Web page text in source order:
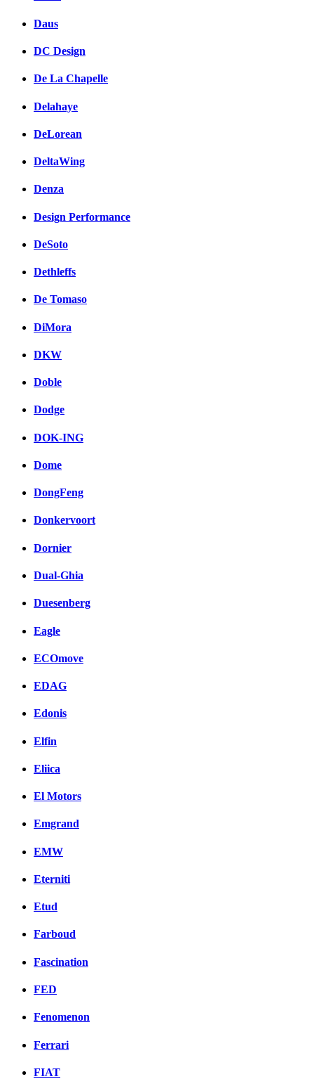
Daus
DC Design
De La Chapelle
Delahaye
DeLorean
DeltaWing
Denza
Design Performance
DeSoto
Dethleffs
De Tomaso
DiMora
DKW
Doble
Dodge
DOK-ING
Dome
DongFeng
Donkervoort
Dornier
Dual-Ghia
Duesenberg
Eagle
ECOmove
EDAG
Edonis
Elfin
Eliica
El Motors
Emgrand
EMW
Eterniti
Etud
Farboud
Fascination
FED
Fenomenon
Ferrari
FIAT